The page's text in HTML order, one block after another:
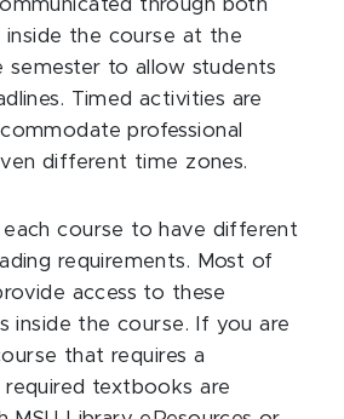
through both
inside the course at the
semester to allow students
Timed activities are
professional
different time zones.
each course to have different
requirements. Most of
access to these
inside the course. If you are
that requires a
textbooks are